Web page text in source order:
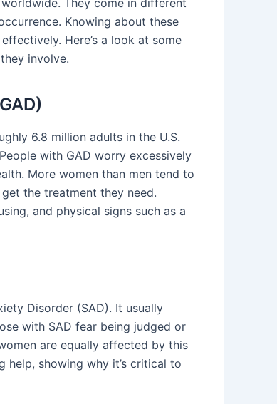
Knowing about these
Here’s a look at some
involve.
6.8 million adults in the U.S.
with GAD worry excessively
More women than men tend to
the treatment they need.
and physical signs such as a
Disorder (SAD). It usually
with SAD fear being judged or
are equally affected by this
help, showing why it’s critical to